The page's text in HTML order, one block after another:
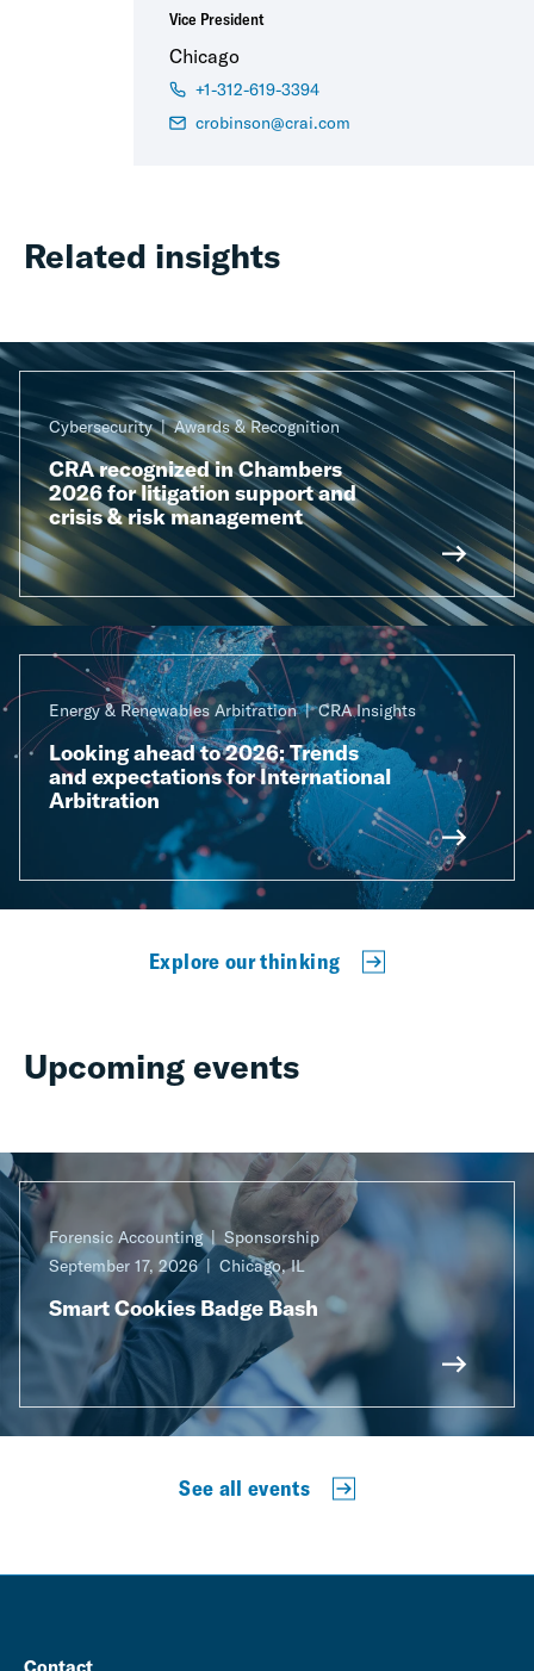
Vice President
Chicago
+1-312-619-3394
crobinson@crai.com
Related insights
Cybersecurity Awards & Recognition
CRA recognized in Chambers
2026 for litigation support and
crisis & risk management
Energy & Renewables Arbitration CRA Insights
Looking ahead to 2026: Trends
and expectations for International
Arbitration
Explore our thinking
Upcoming events
Forensic Accounting
Sponsorship
September 17, 2026
Chicago, IL
Smart Cookies Badge Bash
See all events